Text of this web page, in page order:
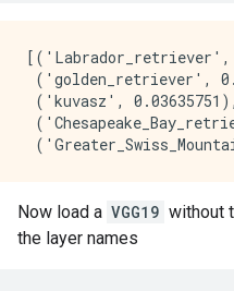
[('Labrador_retriever',
('golden_retriever',
('kuvasz', 0.03635751),
Now load a VGG19 without
the layer names